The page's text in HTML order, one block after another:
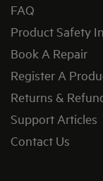
FAQ
Product Safety
Book A Repair
Register A
Returns &
Support Articles
Contact Us